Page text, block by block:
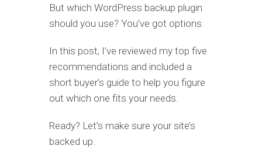
But which WordPress backup plugin
should you use? You’ve got options.
In this post, I’ve reviewed my top five
recommendations and included a
short buyer’s guide to help you figure
out which one fits your needs.
Ready? Let’s make sure your site’s
backed up.